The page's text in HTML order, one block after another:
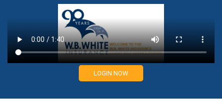
LOGIN NOW